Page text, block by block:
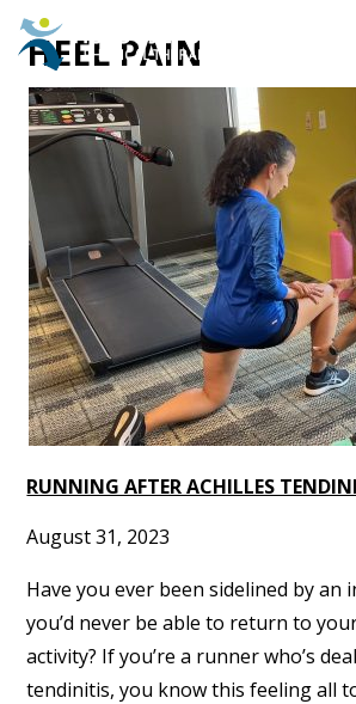
HEEL PAIN
RUNNING AFTER ACHILLES
August 31, 2023
Have you ever been sidelined by an
you’d never be able to return to
activity? If you’re a runner who’s
tendinitis, you know this feeling all